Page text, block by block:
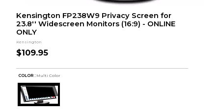
Kensington FP238W9 Privacy Screen for
23.8'' Widescreen Monitors (16:9) - ONLINE
ONLY
Kensington
$109.95
COLOR : Multi Color